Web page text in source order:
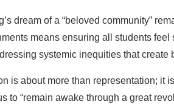
dream of a “beloved community”
means ensuring all students
systemic inequities that create
is about more than representation; it
to “remain awake through a great